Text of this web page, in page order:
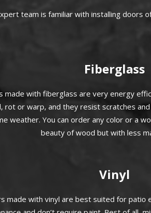
team is familiar with installing doors
Fiberglass
made with fiberglass are very energy
rot or warp, and they resist scratches
weather. You can order any color or a
beauty of wood but with less
Vinyl
made with vinyl are best suited for patio